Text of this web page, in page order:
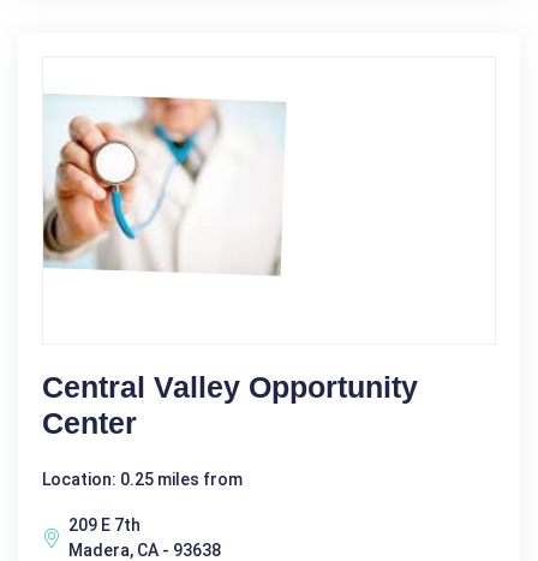
Central Valley Opportunity
Center
Location: 0.25 miles from
209 E 7th
Madera, CA - 93638